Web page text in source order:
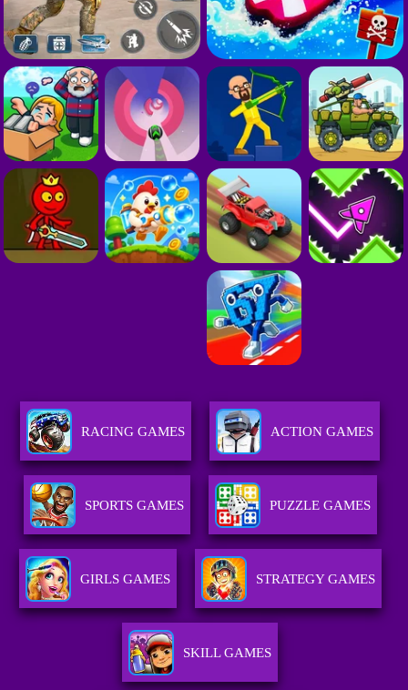
RACING GAMES ACTION GAMES
SPORTS GAMES PUZZLE GAMES
GIRLS GAMES STRATEGY GAMES
SKILL GAMES